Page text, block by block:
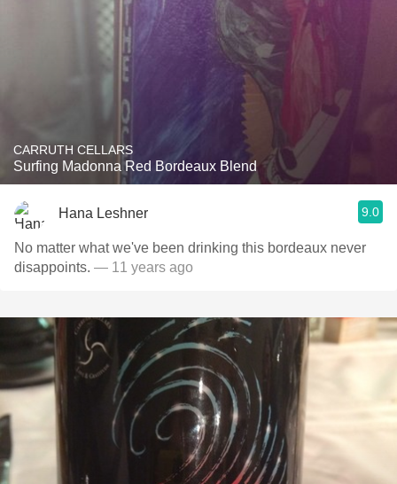
CARRUTH CELLARS
Surfing Madonna Red Bordeaux Blend
Hana Leshner 9.0
No matter what we've been drinking this bordeaux never
disappoints. — 11 years ago